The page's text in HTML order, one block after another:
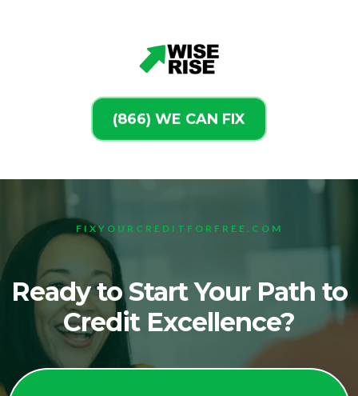
(866) WE CAN FIX
FIXYOURCREDITFORFREE.COM
Ready to Start Your Path to
Credit Excellence?